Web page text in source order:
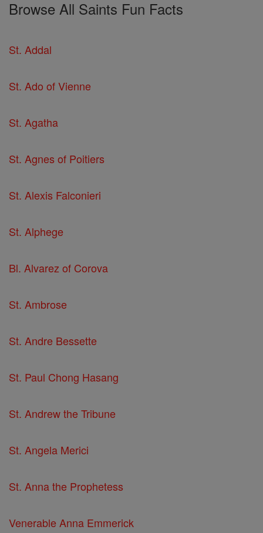
Browse All Saints Fun Facts
St. Addal
St. Ado of Vienne
St. Agatha
St. Agnes of Poitiers
St. Alexis Falconieri
St. Alphege
Bl. Alvarez of Corova
St. Ambrose
St. Andre Bessette
St. Paul Chong Hasang
St. Andrew the Tribune
St. Angela Merici
St. Anna the Prophetess
Venerable Anna Emmerick